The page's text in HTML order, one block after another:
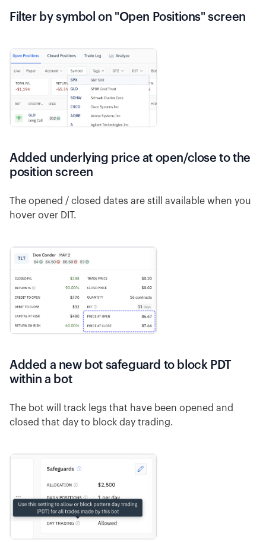
Filter by symbol on "Open Positions" screen
Added underlying price at open/close to the
position screen
The opened / closed dates are still available when you
hover over DIT.
Added a new bot safeguard to block PDT
within a bot
The bot will track legs that have been opened and
closed that day to block day trading.